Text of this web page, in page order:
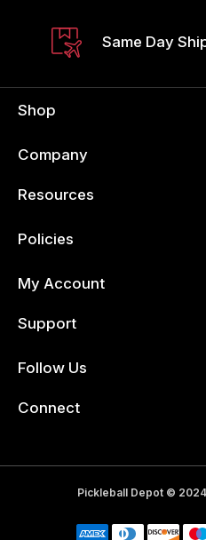
Same Day
Shop
Company
Resources
Policies
My Account
Support
Follow Us
Connect
Pickleball Depot ©